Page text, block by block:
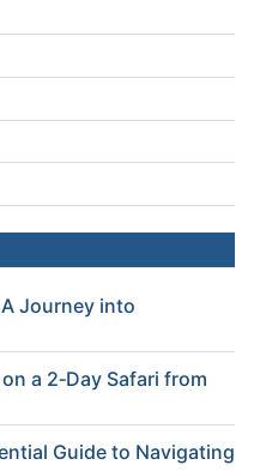
Journey into
a 2‑Day Safari from
Guide to Navigating